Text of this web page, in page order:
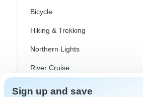
Bicycle
Hiking & Trekking
Northern Lights
River Cruise
Africa Safari
Sign up and save